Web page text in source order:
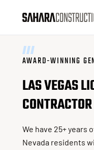
AWARD-WINNING
LAS VEGAS
CONTRACTOR
We have 25+ years
Nevada residents